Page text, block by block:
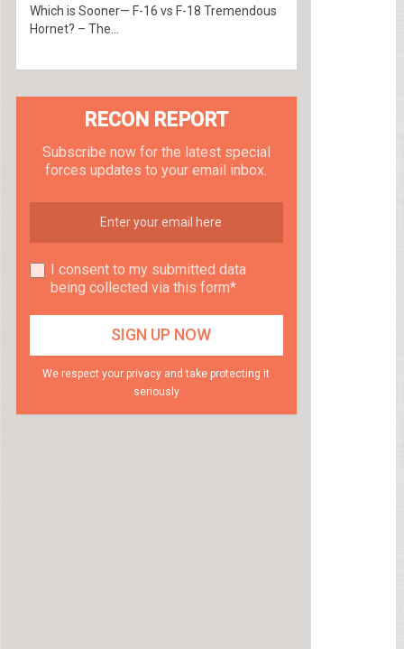
Which is Sooner— F-16 vs F-18 Tremendous
Hornet? – The...
RECON REPORT
Subscribe now for the latest special
forces updates to your email inbox.
I consent to my submitted data
being collected via this form*
We respect your privacy and take protecting it
seriously